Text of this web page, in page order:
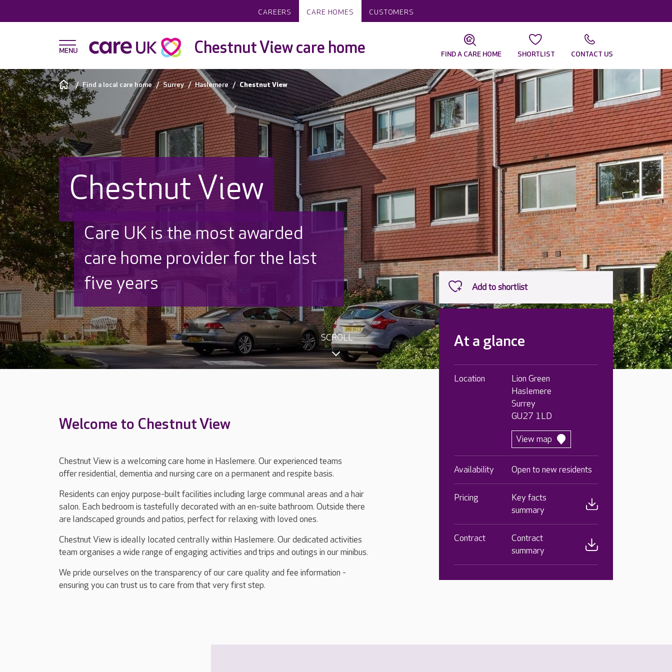
CAREERS CARE HOMES CUSTOMERS
Chestnut View care home FIND A CARE HOME SHORTLIST CONTACT US
Find a local care home Surrey Haslemere Chestnut View
Chestnut View
Discover why Care UK is trusted
to care by over 16,000 families
SCROLL
Welcome to Chestnut View
Chestnut View is a welcoming care home in Haslemere. Our experienced teams
offer residential, dementia and nursing care on a permanent and respite basis.
Residents can enjoy purpose-built facilities including large communal areas and a hair
salon. Each bedroom is tastefully decorated with an en-suite bathroom. Outside there
are landscaped grounds and patios, perfect for relaxing with loved ones.
Chestnut View is ideally located centrally within Haslemere. Our dedicated activities
team organises a wide range of engaging activities and trips and outings in our minibus.
We pride ourselves on the transparency of our care quality and fee information -
ensuring you can trust us to care from that very first step.
At a glance
Location
Lion Green
Haslemere
Surrey
GU27 1LD
View map
Availability Open to new residents
Pricing
Key facts
summary
Contract
Contract
summary